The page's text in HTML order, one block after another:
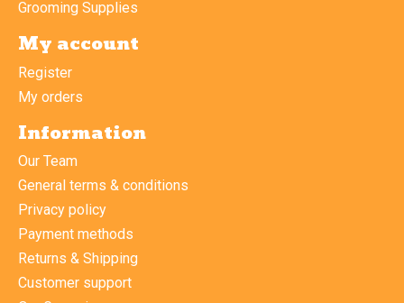
Grooming Supplies
My account
Register
My orders
Information
Our Team
General terms & conditions
Privacy policy
Payment methods
Returns & Shipping
Customer support